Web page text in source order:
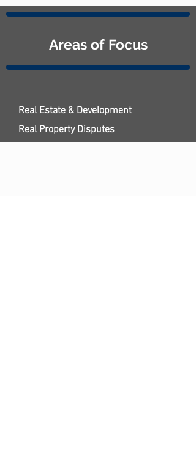
Areas of Focus
Real Estate & Development
Real Property Disputes